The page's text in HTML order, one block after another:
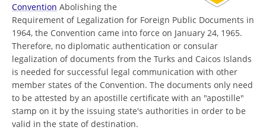
Convention Abolishing the
Requirement of Legalization for Foreign Public Documents in
1964, the Convention came into force on January 24, 1965.
Therefore, no diplomatic authentication or consular
legalization of documents from the Turks and Caicos Islands
is needed for successful legal communication with other
member states of the Convention. The documents only need
to be attested by an apostille certificate with an "apostille"
stamp on it by the issuing state's authorities in order to be
valid in the state of destination.